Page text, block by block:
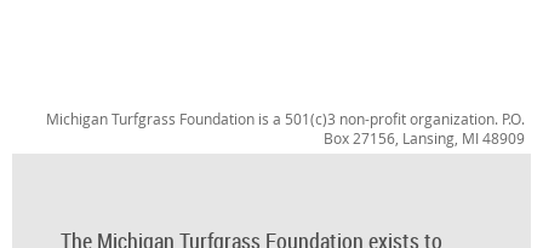
Michigan Turfgrass Foundation is a 501(c)3 non-profit organization. P.O.
Box 27156, Lansing, MI 48909
The Michigan Turfgrass Foundation exists to